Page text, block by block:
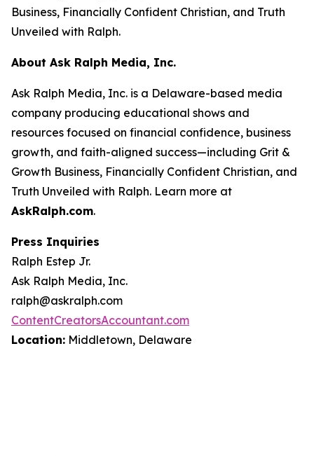
Business, Financially Confident Christian, and Truth
Unveiled with Ralph.
About Ask Ralph Media, Inc.
Ask Ralph Media, Inc. is a Delaware-based media
company producing educational shows and
resources focused on financial confidence, business
growth, and faith-aligned success—including Grit &
Growth Business, Financially Confident Christian, and
Truth Unveiled with Ralph. Learn more at
AskRalph.com.
Press Inquiries
Ralph Estep Jr.
Ask Ralph Media, Inc.
ralph@askralph.com
ContentCreatorsAccountant.com
Location: Middletown, Delaware